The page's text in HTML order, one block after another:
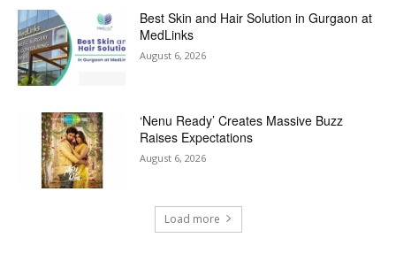
Best Skin and Hair Solution in Gurgaon at
MedLinks
August 6, 2026
‘Nenu Ready’ Creates Massive Buzz
Raises Expectations
August 6, 2026
Load more